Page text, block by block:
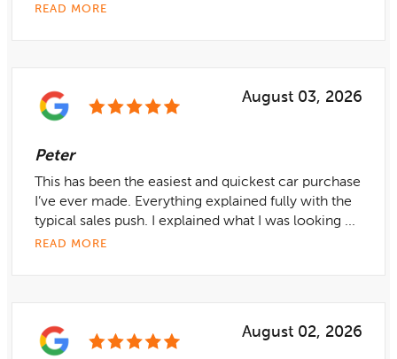
READ MORE
August 03, 2026
Peter
This has been the easiest and quickest car purchase
I’ve ever made. Everything explained fully with the
typical sales push. I explained what I was looking ...
READ MORE
August 02, 2026